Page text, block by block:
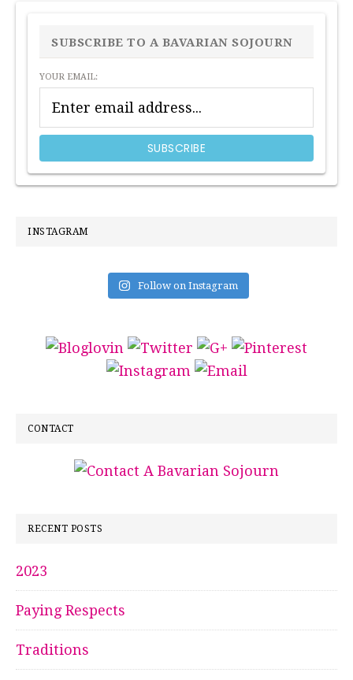
PRIMARY
SIDEBAR
SUBSCRIBE TO A BAVARIAN SOJOURN
YOUR EMAIL:
INSTAGRAM
Follow on Instagram
CONTACT
RECENT POSTS
2023
Paying Respects
Traditions